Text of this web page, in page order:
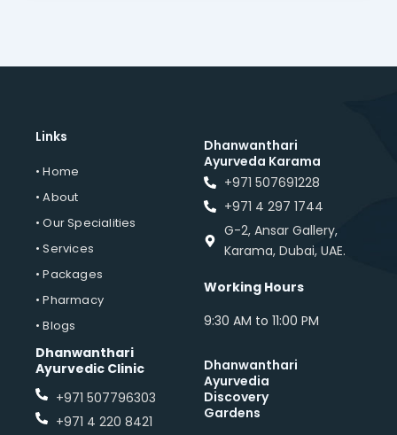
Links
• Home
• About
• Our Specialities
• Services
• Packages
• Pharmacy
• Blogs
Dhanwanthari
Ayurvedic Clinic
+971 507796303
+971 4 220 8421
Dhanwanthari
Ayurveda Karama
+971 507691228
+971 4 297 1744
G-2, Ansar Gallery,
Karama, Dubai, UAE.
Working Hours
9:30 AM to 11:00 PM
Dhanwanthari
Ayurvedia
Discovery
Gardens